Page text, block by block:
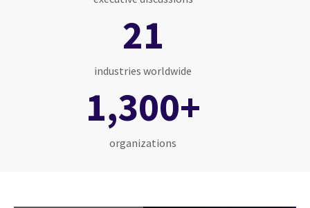
21
industries worldwide
1,300+
organizations